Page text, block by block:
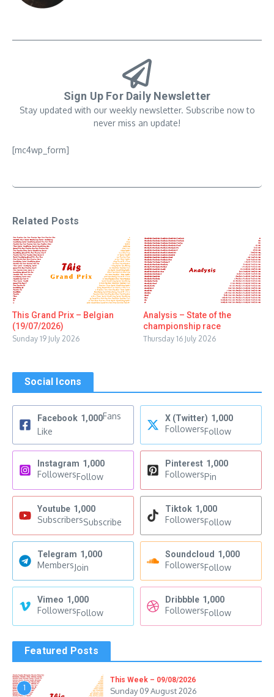
Sign Up For Daily Newsletter
Stay updated with our weekly newsletter. Subscribe now to
never miss an update!
[mc4wp_form]
Related Posts
This Grand Prix – Belgian
(19/07/2026)
Sunday 19 July 2026
Analysis – State of the
championship race
Thursday 16 July 2026
Social Icons
Facebook 1,000Fans
Like
X (Twitter) 1,000
FollowersFollow
Instagram 1,000
FollowersFollow
Pinterest 1,000
FollowersPin
Youtube 1,000
SubscribersSubscribe
Tiktok 1,000
FollowersFollow
Telegram 1,000
MembersJoin
Soundcloud 1,000
FollowersFollow
Vimeo 1,000
FollowersFollow
Dribbble 1,000
FollowersFollow
Featured Posts
1
This Week – 09/08/2026
Sunday 09 August 2026